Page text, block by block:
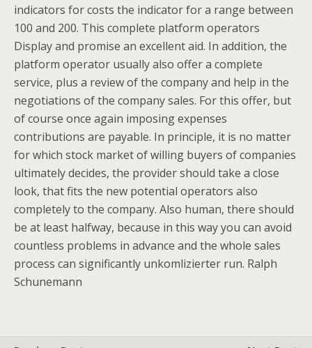
indicators for costs the indicator for a range between
100 and 200. This complete platform operators
Display and promise an excellent aid. In addition, the
platform operator usually also offer a complete
service, plus a review of the company and help in the
negotiations of the company sales. For this offer, but
of course once again imposing expenses
contributions are payable. In principle, it is no matter
for which stock market of willing buyers of companies
ultimately decides, the provider should take a close
look, that fits the new potential operators also
completely to the company. Also human, there should
be at least halfway, because in this way you can avoid
countless problems in advance and the whole sales
process can significantly unkomlizierter run. Ralph
Schunemann